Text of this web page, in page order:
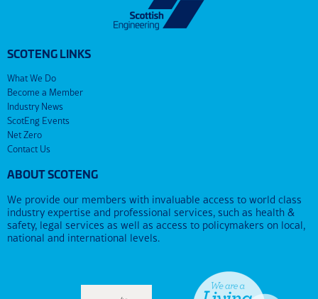
SCOTENG LINKS
What We Do
Become a Member
Industry News
ScotEng Events
Net Zero
Contact Us
ABOUT SCOTENG
We provide our members with invaluable access to world class
industry expertise and professional services, such as health &
safety, legal services as well as access to policymakers on local,
national and international levels.